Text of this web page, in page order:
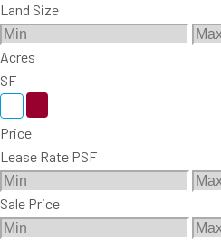
Land Size
Acres
SF
Price
Lease Rate PSF
Sale Price